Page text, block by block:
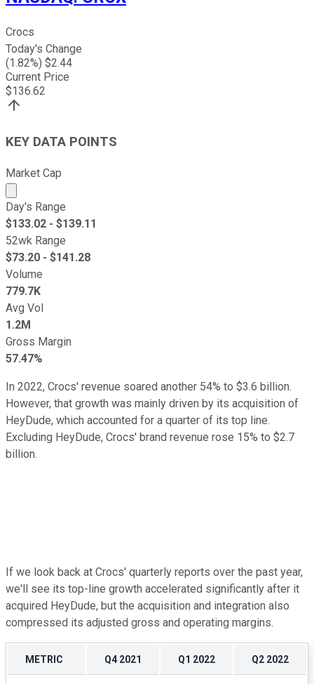
Crocs
Today's Change
(1.82%) $2.44
Current Price
$136.62
KEY DATA POINTS
Market Cap
Market cap calculated using publicly traded shares
Day's Range
$133.02 - $139.11
52wk Range
$73.20 - $141.28
Volume
779.7K
Avg Vol
1.2M
Gross Margin
57.47%
In 2022, Crocs' revenue soared another 54% to $3.6 billion.
However, that growth was mainly driven by its acquisition of
HeyDude, which accounted for a quarter of its top line.
Excluding HeyDude, Crocs' brand revenue rose 15% to $2.7
billion.
If we look back at Crocs' quarterly reports over the past year,
we'll see its top-line growth accelerated significantly after it
acquired HeyDude, but the acquisition and integration also
compressed its adjusted gross and operating margins.
METRIC Q4 2021 Q1 2022 Q2 2022